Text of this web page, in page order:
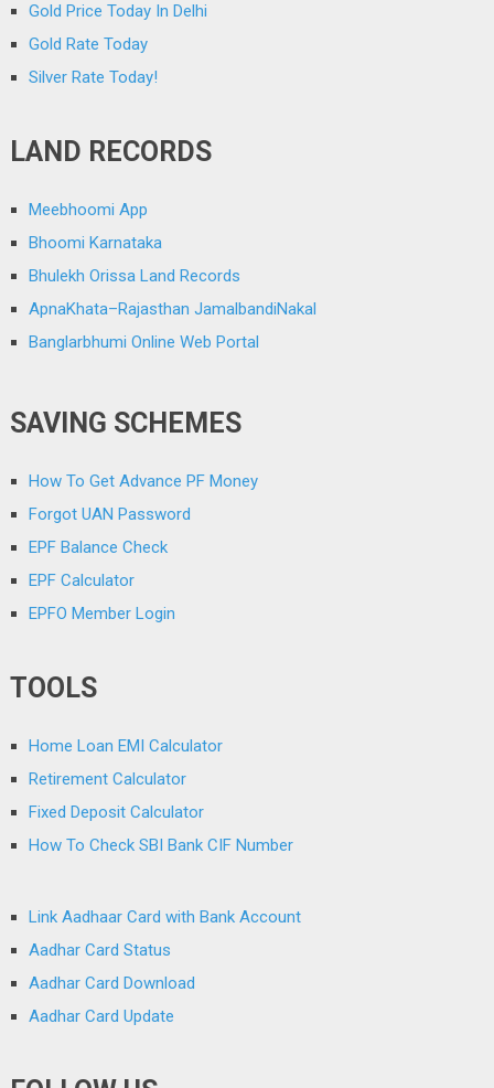
Gold Price Today In Delhi
Gold Rate Today
Silver Rate Today!
LAND RECORDS
Meebhoomi App
Bhoomi Karnataka
Bhulekh Orissa Land Records
ApnaKhata–Rajasthan JamalbandiNakal
Banglarbhumi Online Web Portal
SAVING SCHEMES
How To Get Advance PF Money
Forgot UAN Password
EPF Balance Check
EPF Calculator
EPFO Member Login
TOOLS
Home Loan EMI Calculator
Retirement Calculator
Fixed Deposit Calculator
How To Check SBI Bank CIF Number
Link Aadhaar Card with Bank Account
Aadhar Card Status
Aadhar Card Download
Aadhar Card Update